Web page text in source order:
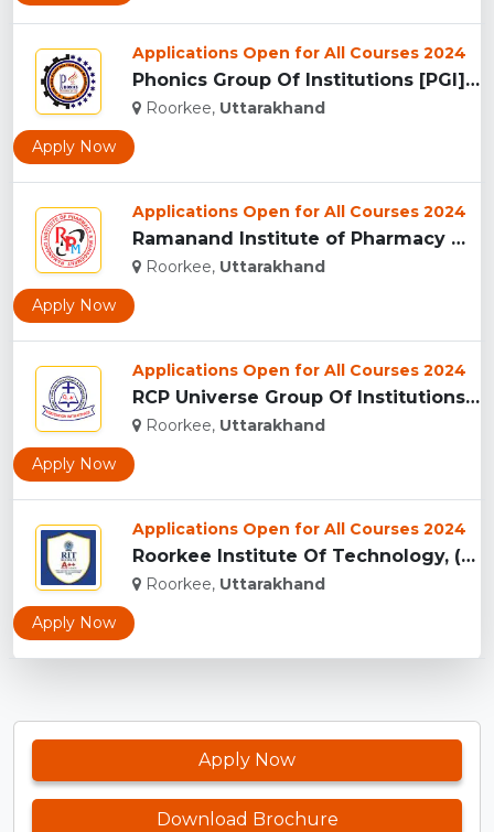
Applications Open for All Courses 2024
Phonics Group Of Institutions [PGI], Roorkee...
Roorkee, Uttarakhand
Apply Now
Applications Open for All Courses 2024
Ramanand Institute of Pharmacy Management and Technology [RI...
Roorkee, Uttarakhand
Apply Now
Applications Open for All Courses 2024
RCP Universe Group Of Institutions, Roorkee...
Roorkee, Uttarakhand
Apply Now
Applications Open for All Courses 2024
Roorkee Institute Of Technology, (RIT) Roorkee...
Roorkee, Uttarakhand
Apply Now
Apply Now
Download Brochure